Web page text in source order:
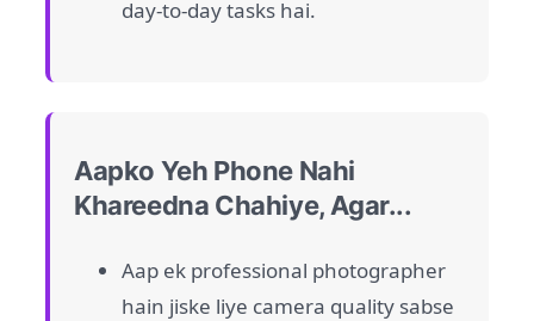
day-to-day tasks hai.
Aapko Yeh Phone Nahi
Khareedna Chahiye, Agar...
Aap ek professional photographer
hain jiske liye camera quality sabse